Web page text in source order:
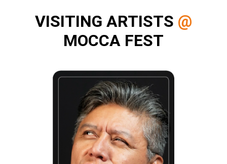
VISITING ARTISTS @
MOCCA FEST